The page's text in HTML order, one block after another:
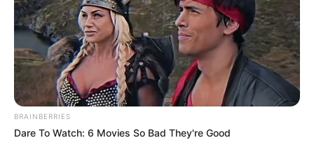
BRAINBERRIES
Dare To Watch: 6 Movies So Bad They're Good